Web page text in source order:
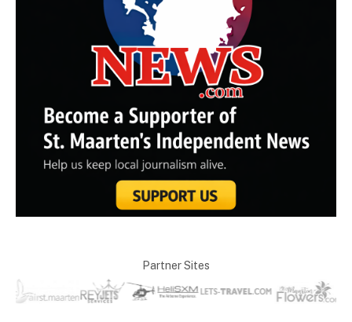
Partner Sites